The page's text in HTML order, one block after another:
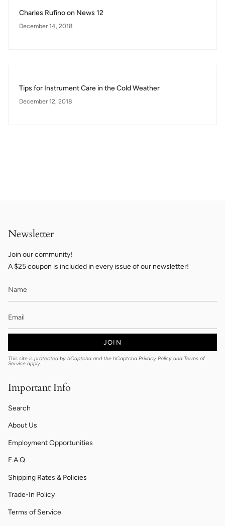
Charles Rufino on News 12
December 14, 2018
Tips for Instrument Care in the Cold Weather
December 12, 2018
Newsletter
Join our community!
A $25 coupon is included in every issue of our newsletter!
JOIN
This site is protected by hCaptcha and the hCaptcha Privacy Policy and Terms of
Service apply.
Important Info
Search
About Us
Employment Opportunities
F.A.Q.
Shipping Rates & Policies
Trade-In Policy
Terms of Service